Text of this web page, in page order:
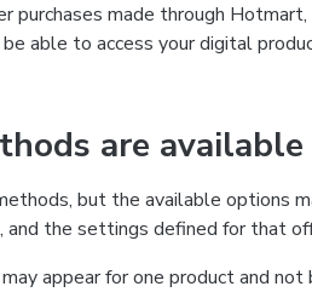
purchases made through
able to access your digital
are available
but the available options
the settings defined for that
appear for one product and